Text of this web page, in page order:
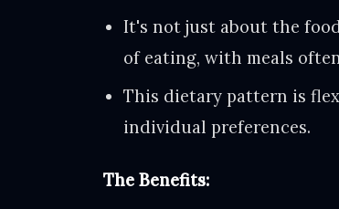
It's not just about the
of eating, with meals
This dietary pattern is
individual preferences.
The Benefits: